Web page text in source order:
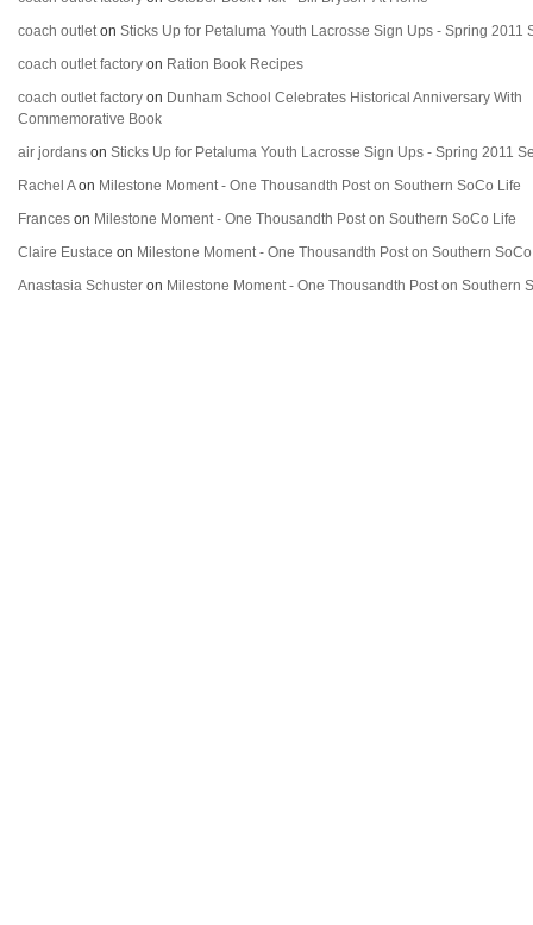
coach outleton Sticks Up for Petaluma Youth Lacrosse Sign Ups - Spring 2011
coach outlet factory on Ration Book Recipes
coach outlet factory on Dunham School Celebrates Historical Anniversary With
Commemorative Book
air jordans on Sticks Up for Petaluma Youth Lacrosse Sign Ups - Spring 2011
Rachel Aon Milestone Moment - One Thousandth Post on Southern SoCo Life
Frances on Milestone Moment - One Thousandth Post on Southern SoCo Life
Claire Eustace on Milestone Moment - One Thousandth Post on Southern
Anastasia Schuster on Milestone Moment - One Thousandth Post on Southern